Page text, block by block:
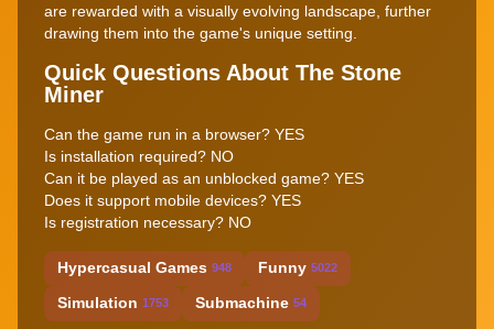
are rewarded with a visually evolving landscape, further
drawing them into the game's unique setting.
Quick Questions About The Stone
Miner
Can the game run in a browser? YES
Is installation required? NO
Can it be played as an unblocked game? YES
Does it support mobile devices? YES
Is registration necessary? NO
Hypercasual Games 948 Funny 5022
Simulation 1753 Submachine 54